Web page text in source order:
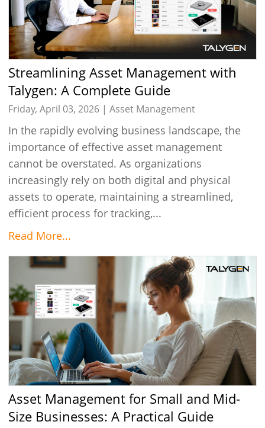
Streamlining Asset Management with
Talygen: A Complete Guide
Friday, April 03, 2026 |Asset Management
In the rapidly evolving business landscape, the
importance of effective asset management
cannot be overstated. As organizations
increasingly rely on both digital and physical
assets to operate, maintaining a streamlined,
efficient process for tracking,...
Read More...
Asset Management for Small and Mid-
Size Businesses: A Practical Guide